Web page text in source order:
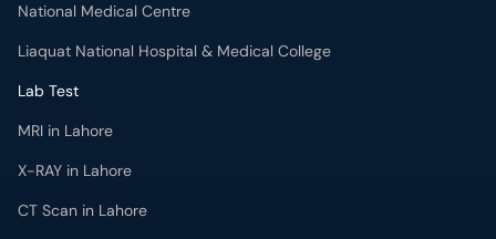
National Medical Centre
Liaquat National Hospital & Medical College
Lab Test
MRI in Lahore
X-RAY in Lahore
CT Scan in Lahore